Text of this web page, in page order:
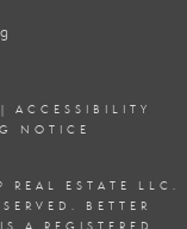
| ACCESSIBILITY
NOTICE
REAL ESTATE LLC.
BETTER